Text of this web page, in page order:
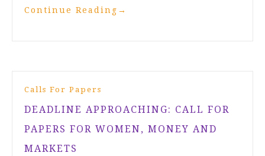
Continue Reading →
Calls For Papers
DEADLINE APPROACHING: CALL FOR
PAPERS FOR WOMEN, MONEY AND
MARKETS